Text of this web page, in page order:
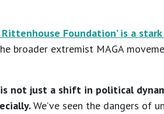
Rittenhouse Foundation’ is a
broader extremist MAGA
not just a shift in political
We’ve seen the dangers of